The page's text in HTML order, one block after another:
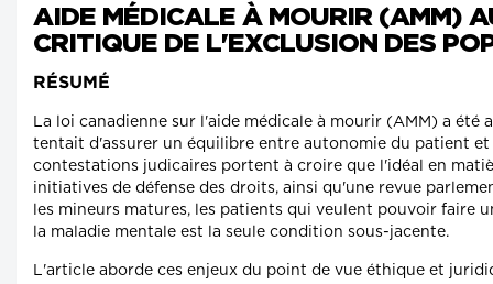
AIDE MÉDICALE À MOURIR (AMM)
CRITIQUE DE L'EXCLUSION DES
RÉSUMÉ
La loi canadienne sur l'aide médicale à mourir (AMM) a été
tentait d'assurer un équilibre entre autonomie du patient
contestations judicaires portent à croire que l'idéal en
initiatives de défense des droits, ainsi qu'une revue
les mineurs matures, les patients qui veulent pouvoir faire
la maladie mentale est la seule condition sous-jacente.
L'article aborde ces enjeux du point de vue éthique et